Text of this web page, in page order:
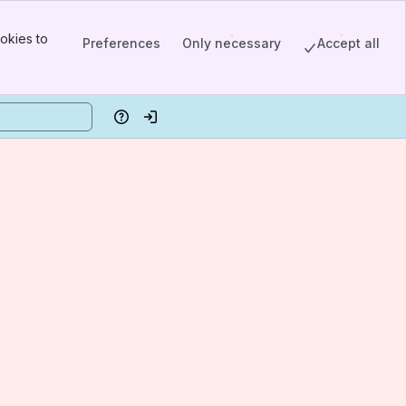
to
Preferences Only necessary Accept all
HelpLog in